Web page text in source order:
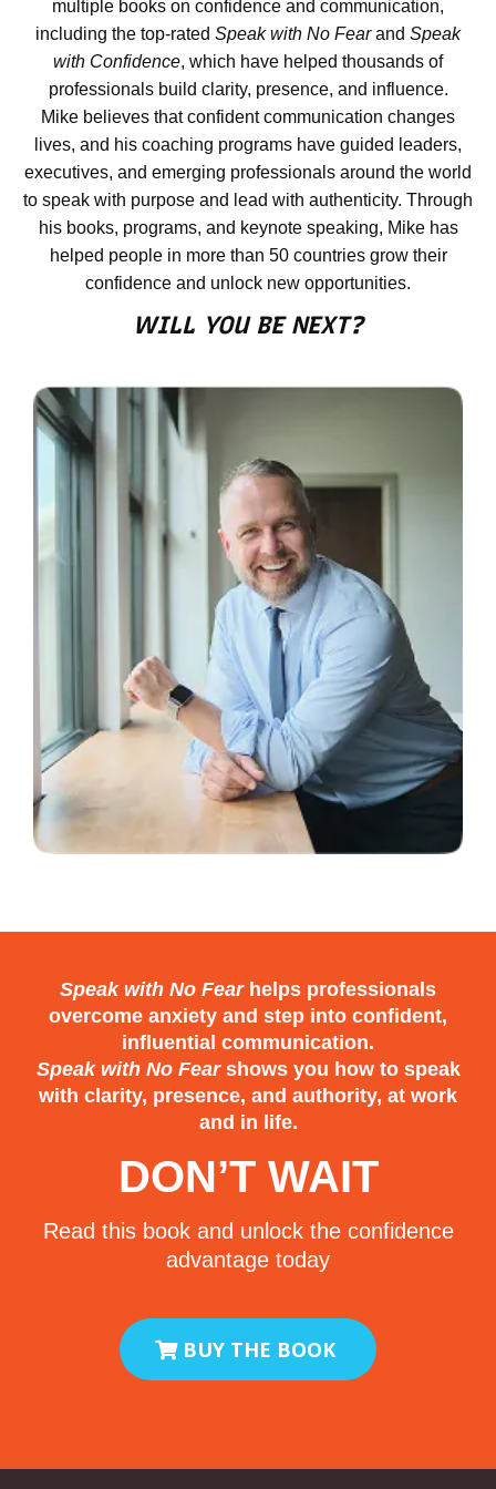
If so, you may have a speaking
wound.
Time Doesn’t Heal Untreated
Wounds
You might be thinking, “That was
years ago. Time heals all wounds.”
It doesn’t.
Time only heals wounds that are
heal. They fester.
Ignoring a speaking wound is like
putting a bandage over an infected
cut. It might look fine on the surface,
but underneath, it’s still doing
That’s why this is the first strategy.
My Story
Before I joined a college debate
team, I had the opportunity to speak
to the student body about a project I
was passionate about.
I rushed. I rambled. I panicked.
The president eventually put a hand
on my shoulder and ended my
speech early.
thought was this:
“I never want to do that again.”
Scars vs. Wounds
multiple books on confidence and communication,
including the top-rated Speak with No Fearand Speak
with Confidence, which have helped thousands of
professionals build clarity, presence, and influence.
Mike believes that confident communication changes
lives, and his coaching programs have guided leaders,
executives, and emerging professionals around the world
to speak with purpose and lead with authenticity. Through
his books, programs, and keynote speaking, Mike has
helped people in more than 50 countries grow their
confidence and unlock new opportunities.
WILL YOU BE NEXT?
Speak with No Fearhelps professionals
overcome anxiety and step into confident,
influential communication.
Speak with No Fearshows you how to speak
with clarity, presence, and authority, at work
and in life.
DON’T WAIT
Read this book and unlock the confidence
advantage today
BUY THE BOOK